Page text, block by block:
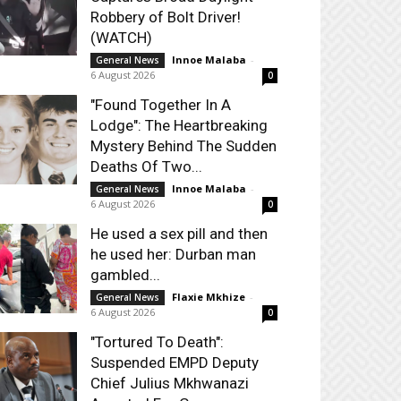
Robbery of Bolt Driver!
(WATCH)
General News Innoe Malaba -
6 August 2026
0
"Found Together In A
Lodge": The Heartbreaking
Mystery Behind The Sudden
Deaths Of Two...
General News Innoe Malaba -
6 August 2026
0
He used a sex pill and then
he used her: Durban man
gambled...
General News Flaxie Mkhize -
6 August 2026
0
"Tortured To Death":
Suspended EMPD Deputy
Chief Julius Mkhwanazi